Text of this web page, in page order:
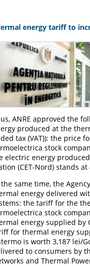
energy tariff to
ANRE approved the
produced at the
tax (VAT)): the price
stock
electric energy
(CET-Nord) stands
same time, the
energy delivered
the tariff for the
stock
energy supplied by
for thermal energy
is worth 3,187 lei/
to consumers by
and Thermal